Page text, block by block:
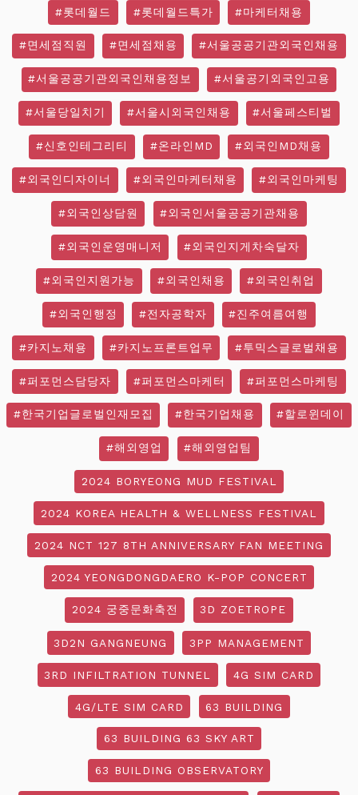
#롯데월드 #롯데월드특가 #마케터채용
#면세점직원 #면세점채용 #서울공공기관외국인채용
#서울공공기관외국인채용정보 #서울공기외국인고용
#서울당일치기 #서울시외국인채용 #서울페스티벌
#신호인테그리티 #온라인MD #외국인MD채용
#외국인디자이너 #외국인마케터채용 #외국인마케팅
#외국인상담원 #외국인서울공공기관채용
#외국인운영매니저 #외국인지게차숙달자
#외국인지원가능 #외국인채용 #외국인취업
#외국인행정 #전자공학자 #진주여름여행
#카지노채용 #카지노프론트업무 #투믹스글로벌채용
#퍼포먼스담당자 #퍼포먼스마케터 #퍼포먼스마케팅
#한국기업글로벌인재모집 #한국기업채용 #할로윈데이
#해외영업 #해외영업팀
2024 BORYEONG MUD FESTIVAL
2024 KOREA HEALTH & WELLNESS FESTIVAL
2024 NCT 127 8TH ANNIVERSARY FAN MEETING
2024 YEONGDONGDAERO K-POP CONCERT
2024 궁중문화축전 3D ZOETROPE
3D2N GANGNEUNG 3PP MANAGEMENT
3RD INFILTRATION TUNNEL 4G SIM CARD
4G/LTE SIM CARD 63 BUILDING
63 BUILDING 63 SKY ART
63 BUILDING OBSERVATORY